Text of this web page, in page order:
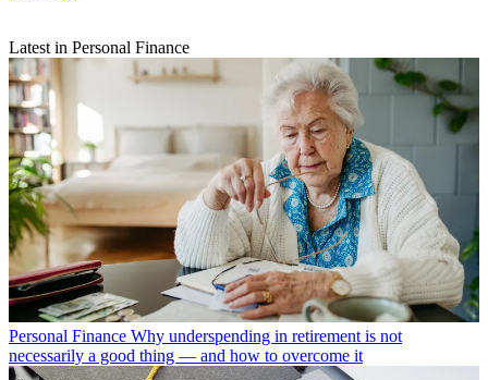
Latest in Personal Finance
Personal Finance Why underspending in retirement is not
necessarily a good thing — and how to overcome it